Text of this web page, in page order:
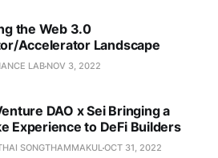
the Web 3.0
Accelerator Landscape
LAB NOV 3, 2022
DAO x Sei Bringing a
Experience to DeFi Builders
SONGTHAMMAKULOCT 31, 2022